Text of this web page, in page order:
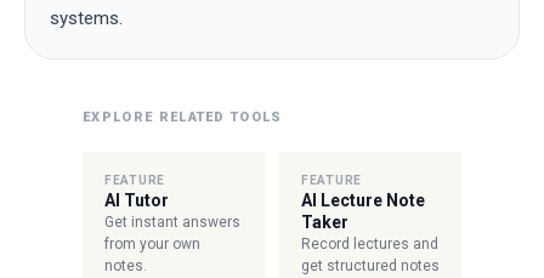
systems.
EXPLORE RELATED TOOLS
FEATURE
AI Tutor
Get instant answers
from your own
notes.
FEATURE
AI Lecture Note
Taker
Record lectures and
get structured notes